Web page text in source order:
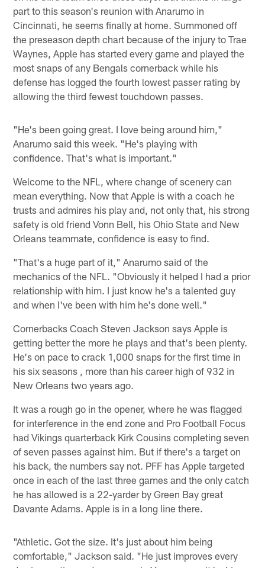
part to this season's reunion with Anarumo in
Cincinnati, he seems finally at home. Summoned off
the preseason depth chart because of the injury to Trae
Waynes, Apple has started every game and played the
most snaps of any Bengals cornerback while his
defense has logged the fourth lowest passer rating by
allowing the third fewest touchdown passes.
"He's been going great. I love being around him,"
Anarumo said this week. "He's playing with
confidence. That's what is important."
Welcome to the NFL, where change of scenery can
mean everything. Now that Apple is with a coach he
trusts and admires his play and, not only that, his strong
safety is old friend Vonn Bell, his Ohio State and New
Orleans teammate, confidence is easy to find.
"That's a huge part of it," Anarumo said of the
mechanics of the NFL. "Obviously it helped I had a prior
relationship with him. I just know he's a talented guy
and when I've been with him he's done well."
Cornerbacks Coach Steven Jackson says Apple is
getting better the more he plays and that's been plenty.
He's on pace to crack 1,000 snaps for the first time in
his six seasons , more than his career high of 932 in
New Orleans two years ago.
It was a rough go in the opener, where he was flagged
for interference in the end zone and Pro Football Focus
had Vikings quarterback Kirk Cousins completing seven
of seven passes against him. But if there's a target on
his back, the numbers say not. PFF has Apple targeted
once in each of the last three games and the only catch
he has allowed is a 22-yarder by Green Bay great
Davante Adams. Apple is in a long line there.
"Athletic. Got the size. It's just about him being
comfortable," Jackson said. "He just improves every